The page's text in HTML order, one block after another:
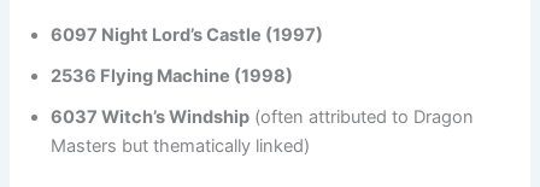
6097 Night Lord’s Castle (1997)
2536 Flying Machine (1998)
6037 Witch’s Windship (often attributed to Dragon
Masters but thematically linked)